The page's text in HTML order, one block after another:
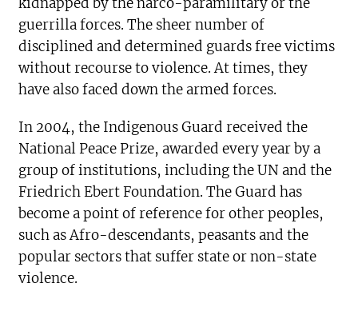
guerrilla forces. The sheer number of
disciplined and determined guards free victims
without recourse to violence. At times, they
have also faced down the armed forces.
In 2004, the Indigenous Guard received the
National Peace Prize, awarded every year by a
group of institutions, including the UN and the
Friedrich Ebert Foundation. The Guard has
become a point of reference for other peoples,
such as Afro-descendants, peasants and the
popular sectors that suffer state or non-state
violence.